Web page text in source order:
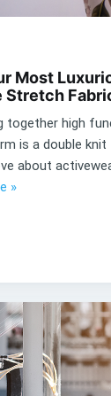
Most
Stretch
together high
is a double
about
»